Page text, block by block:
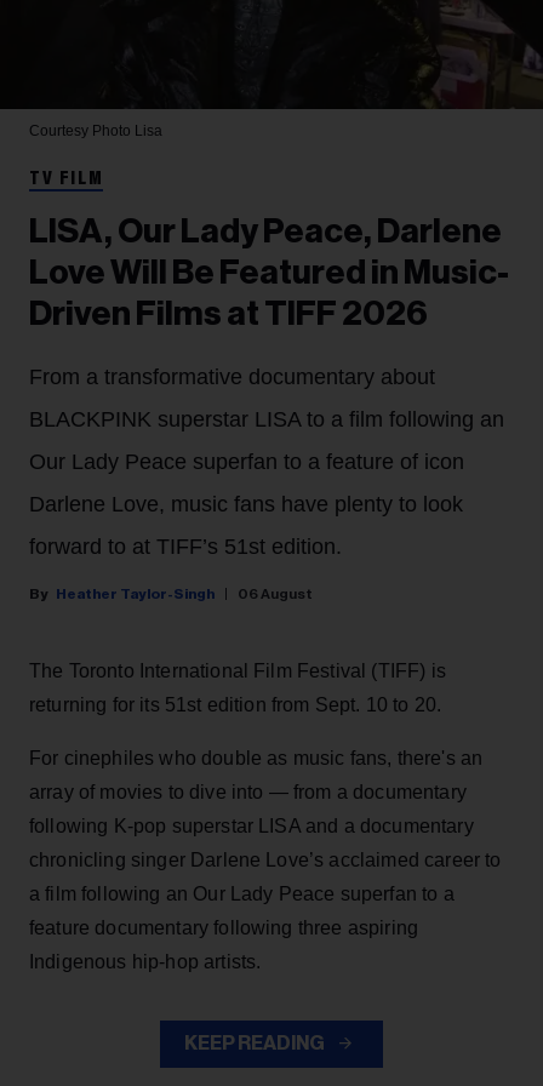
Courtesy Photo Lisa
TV FILM
LISA, Our Lady Peace, Darlene
Love Will Be Featured in Music-
Driven Films at TIFF 2026
From a transformative documentary about
BLACKPINK superstar LISA to a film following an
Our Lady Peace superfan to a feature of icon
Darlene Love, music fans have plenty to look
forward to at TIFF’s 51st edition.
Heather Taylor-Singh 06 August
The Toronto International Film Festival (TIFF) is
returning for its 51st edition from Sept. 10 to 20.
For cinephiles who double as music fans, there's an
array of movies to dive into — from a documentary
following K-pop superstar LISA and a documentary
chronicling singer Darlene Love’s acclaimed career to
a film following an Our Lady Peace superfan to a
feature documentary following three aspiring
Indigenous hip-hop artists.
KEEP READING